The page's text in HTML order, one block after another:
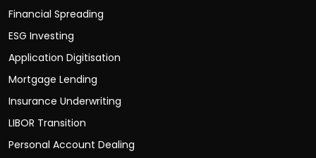
Financial Spreading
ESG Investing
Application Digitisation
Mortgage Lending
Insurance Underwriting
LIBOR Transition
Personal Account Dealing